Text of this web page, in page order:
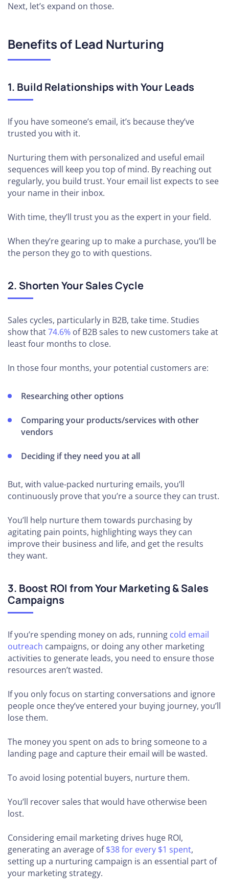
Next, let’s expand on those.
Benefits of Lead Nurturing
1. Build Relationships with Your Leads
If you have someone’s email, it’s because they’ve
trusted you with it.
Nurturing them with personalized and useful email
sequences will keep you top of mind. By reaching out
regularly, you build trust. Your email list expects to see
your name in their inbox.
With time, they’ll trust you as the expert in your field.
When they’re gearing up to make a purchase, you’ll be
the person they go to with questions.
2. Shorten Your Sales Cycle
Sales cycles, particularly in B2B, take time. Studies
show that74.6% of B2B sales to new customers take at
least four months to close.
In those four months, your potential customers are:
Researching other options
Comparing your products/services with other
vendors
Deciding if they need you at all
But, with value-packed nurturing emails, you’ll
continuously prove that you’re a source they can trust.
You’ll help nurture them towards purchasing by
agitating pain points, highlighting ways they can
improve their business and life, and get the results
they want.
3. Boost ROI from Your Marketing & Sales
Campaigns
If you’re spending money on ads, running cold email
outreach campaigns, or doing any other marketing
activities to generate leads, you need to ensure those
resources aren’t wasted.
If you only focus on starting conversations and ignore
people once they’ve entered your buying journey, you’ll
lose them.
The money you spent on ads to bring someone to a
landing page and capture their email will be wasted.
To avoid losing potential buyers, nurture them.
You’ll recover sales that would have otherwise been
lost.
Considering email marketing drives huge ROI,
generating an average of$38 for every $1 spent,
setting up a nurturing campaign is an essential part of
your marketing strategy.